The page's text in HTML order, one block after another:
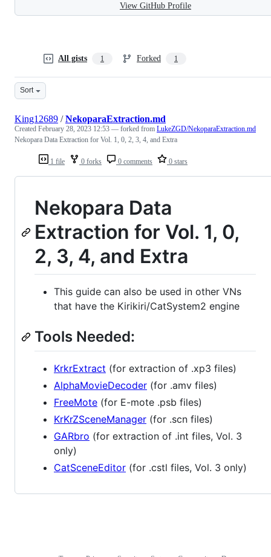
View GitHub Profile
All gists 1 Forked 1
Sort
1 file 0 forks 0 comments 0 stars
King12689 /NekoparaExtraction.md
Created February 28, 2023 12:53 — forked from LukeZGD/NekoparaExtraction.md
Nekopara Data Extraction for Vol. 1, 0, 2, 3, 4, and Extra
Nekopara Data
Extraction for Vol. 1, 0,
2, 3, 4, and Extra
This guide can also be used in other VNs
that have the Kirikiri/CatSystem2 engine
Tools Needed:
KrkrExtract (for extraction of .xp3 files)
AlphaMovieDecoder (for .amv files)
FreeMote (for E-mote .psb files)
KrKrZSceneManager (for .scn files)
GARbro (for extraction of .int files, Vol. 3
only)
CatSceneEditor (for .cstl files, Vol. 3 only)